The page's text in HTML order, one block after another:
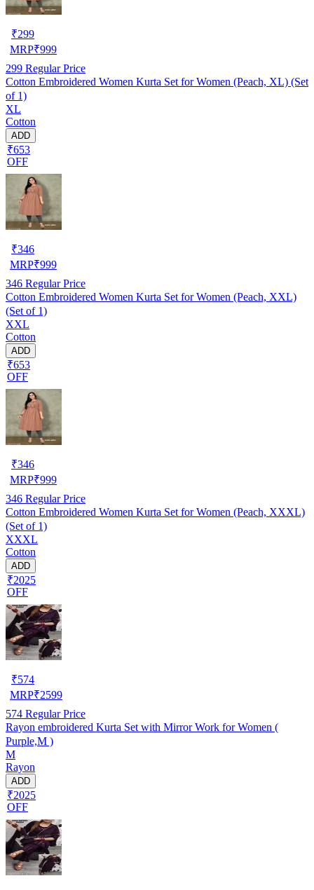
₹299
MRP₹999
299 Regular Price
Cotton Embroidered Women Kurta Set for Women (Peach, XL) (Set
of 1)
XL
Cotton
ADD
₹653
OFF
₹346
MRP₹999
346 Regular Price
Cotton Embroidered Women Kurta Set for Women (Peach, XXL)
(Set of 1)
XXL
Cotton
ADD
₹653
OFF
₹346
MRP₹999
346 Regular Price
Cotton Embroidered Women Kurta Set for Women (Peach, XXXL)
(Set of 1)
XXXL
Cotton
ADD
₹2025
OFF
₹574
MRP₹2599
574 Regular Price
Rayon embroidered Kurta Set with Mirror Work for Women (
Purple,M )
M
Rayon
ADD
₹2025
OFF